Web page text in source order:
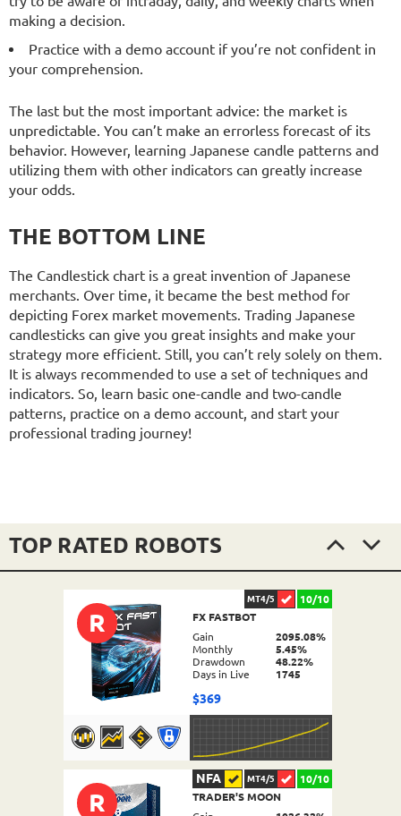
making a decision.
Practice with a demo account if you’re not confident in
your comprehension.
The last but the most important advice: the market is
unpredictable. You can’t make an errorless forecast of its
behavior. However, learning Japanese candle patterns and
utilizing them with other indicators can greatly increase
your odds.
THE BOTTOM LINE
The Candlestick chart is a great invention of Japanese
merchants. Over time, it became the best method for
depicting Forex market movements. Trading Japanese
candlesticks can give you great insights and make your
strategy more efficient. Still, you can’t rely solely on them.
It is always recommended to use a set of techniques and
indicators. So, learn basic one-candle and two-candle
patterns, practice on a demo account, and start your
professional trading journey!
TOP RATED ROBOTS
R
DETAILS
MT4/5
10/10
FX FASTBOT
Gain
2095.08%
Monthly
5.45%
Drawdown
48.22%
Days in Live
1745
$369
R
NFA MT4/5
10/10
TRADER'S MOON